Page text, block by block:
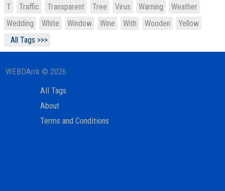
T
Traffic Transparent Tree Virus Warning
Weather
Wedding
White Window Wine With Wooden
Yellow
All Tags >>>
WEBDArrk © 2026
All Tags
About
Terms and Conditions